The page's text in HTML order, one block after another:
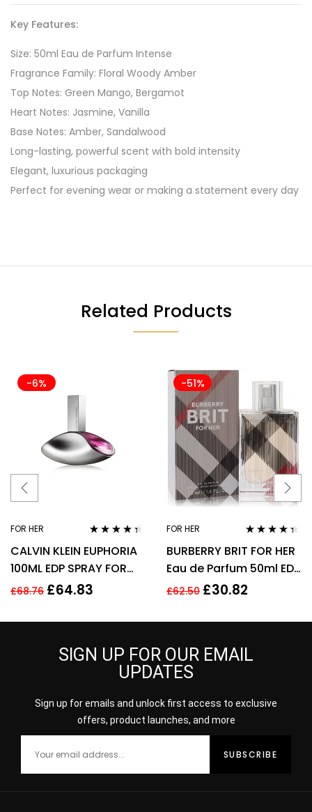
Key Features:
Size: 50ml Eau de Parfum Intense
Fragrance Family: Floral Woody Amber
Top Notes: Green Mango, Bergamot
Heart Notes: Jasmine, Vanilla
Base Notes: Amber, Sandalwood
Long-lasting, powerful scent with bold intensity
Elegant, luxurious packaging
Perfect for evening wear or making a statement every day
Related Products
-6%
FOR HER
out of 5
CALVIN KLEIN EUPHORIA
100ML EDP SPRAY FOR
HER
£68.76 £64.83
-51%
FOR HER
out of 5
BURBERRY BRIT FOR HER
Eau de Parfum 50ml EDP
Spray
£62.50 £30.82
SIGN UP FOR OUR EMAIL
UPDATES
Sign up for emails and unlock first access to exclusive
offers, product launches, and more